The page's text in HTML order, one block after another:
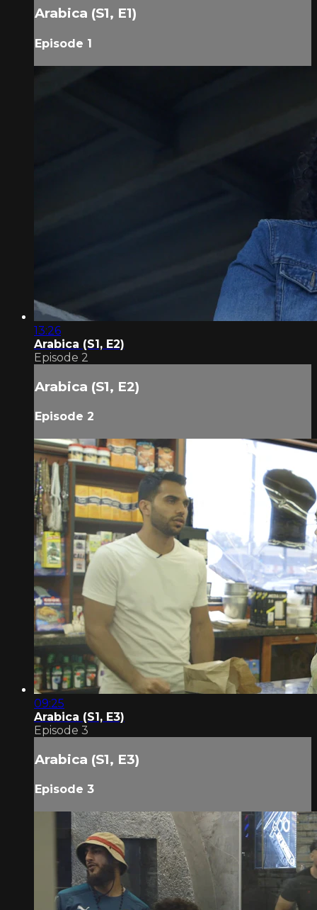
Arabica (S1, E1)
Episode 1
13:26
Arabica (S1, E2)
Episode 2
Arabica (S1, E2)
Episode 2
09:25
Arabica (S1, E3)
Episode 3
Arabica (S1, E3)
Episode 3